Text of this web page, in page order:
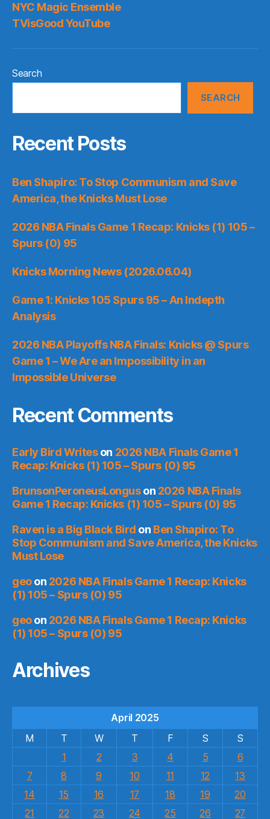
NYC Magic Ensemble
TVisGood YouTube
Search
SEARCH
Recent Posts
Ben Shapiro: To Stop Communism and Save
America, the Knicks Must Lose
2026 NBA Finals Game 1 Recap: Knicks (1) 105 –
Spurs (0) 95
Knicks Morning News (2026.06.04)
Game 1: Knicks 105 Spurs 95 – An Indepth
Analysis
2026 NBA Playoffs NBA Finals: Knicks @ Spurs
Game 1 – We Are an Impossibility in an
Impossible Universe
Recent Comments
Early Bird Writeson 2026 NBA Finals Game 1
Recap: Knicks (1) 105 – Spurs (0) 95
BrunsonPeroneusLonguson 2026 NBA Finals
Game 1 Recap: Knicks (1) 105 – Spurs (0) 95
Raven is a Big Black Bird on Ben Shapiro: To
Stop Communism and Save America, the Knicks
Must Lose
geoon 2026 NBA Finals Game 1 Recap: Knicks
(1) 105 – Spurs (0) 95
geoon 2026 NBA Finals Game 1 Recap: Knicks
(1) 105 – Spurs (0) 95
Archives
April 2025
M
T W T F S
S
1
2 3 4 5
6
7
8 9 10 11 12
13
14
15 16 17 18 19
20
21
22 23 24 25 26 27